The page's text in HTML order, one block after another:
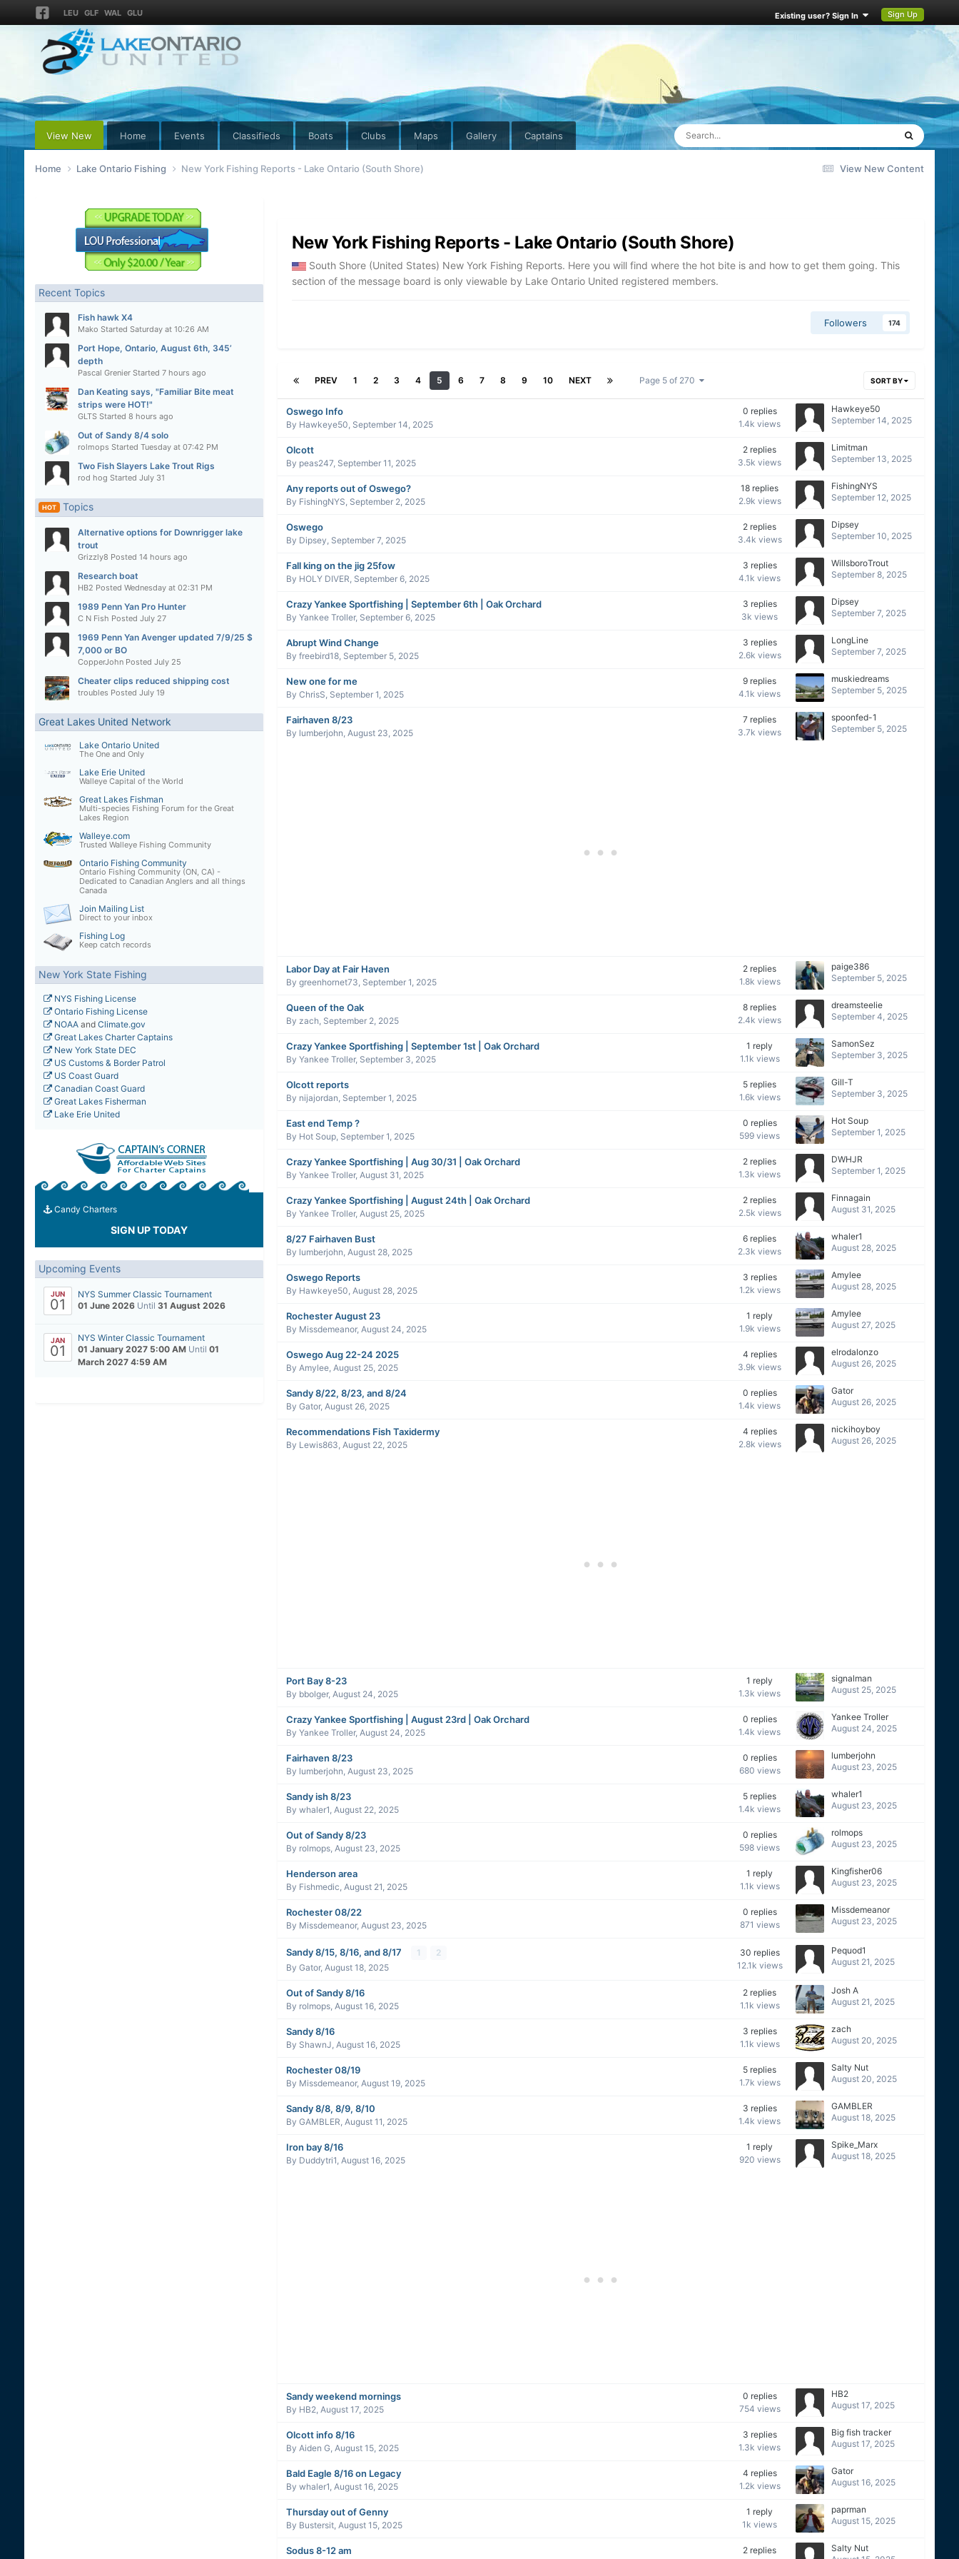
LEU GLF WAL GLU Existing user? Sign In Sign Up
View New Home Events Classifieds Boats Clubs Maps Gallery Captains
View New Content
Home Lake Ontario Fishing New York Fishing Reports - Lake Ontario (South Shore)
Recent Topics
Fish hawk X4
Mako Started Saturday at 10:26 AM
Port Hope, Ontario, August 6th, 345’
depth
Pascal GrenierStarted 7 hours ago
Dan Keating says, "Familiar Bite meat
strips were HOT!"
GLTSStarted 8 hours ago
Out of Sandy 8/4 solo
rolmops Started Tuesday at 07:42 PM
Two Fish Slayers Lake Trout Rigs
rod hog Started July 31
HOT Topics
Alternative options for Downrigger lake
trout
Grizzly8 Posted 14 hours ago
Research boat
HB2 Posted Wednesday at 02:31 PM
1989 Penn Yan Pro Hunter
C N Fish Posted July 27
1969 Penn Yan Avenger updated 7/9/25 $
7,000 or BO
CopperJohnPosted July 25
Cheater clips reduced shipping cost
troubles Posted July 19
Great Lakes United Network
Lake Ontario United
The One and Only
Lake Erie United
Walleye Capital of the World
Great Lakes Fishman
Multi-species Fishing Forum for the Great
Lakes Region
Walleye.com
Trusted Walleye Fishing Community
Ontario Fishing Community
Ontario Fishing Community (ON, CA) -
Dedicated to Canadian Anglers and all things
Canada
Join Mailing List
Direct to your inbox
Fishing Log
Keep catch records
New York State Fishing
NYS Fishing License
Ontario Fishing License
NOAAand Climate.gov
Great Lakes Charter Captains
New York State DEC
US Customs & Border Patrol
US Coast Guard
Canadian Coast Guard
Great Lakes Fisherman
Lake Erie United
Candy Charters
SIGN UP TODAY
Upcoming Events
JUN
01
NYS Summer Classic Tournament
01 June 2026 Until 31 August 2026
JAN
01
NYS Winter Classic Tournament
01 January 2027 5:00 AM Until 01
March 2027 4:59 AM
New York Fishing Reports - Lake Ontario (South Shore)
South Shore (United States) New York Fishing Reports. Here you will find where the hot bite is and how to get them going. This
section of the message board is only viewable by Lake Ontario United registered members.
Followers 174
SORT BY
PREV 1 2 3 4 5 6 7 8 9 10 NEXT Page 5 of 270
Oswego Info
By Hawkeye50 September 14, 2025
0 replies
1.4k views
Hawkeye50
September 14, 2025
Olcott
By peas247, September 11, 2025
2 replies
3.5k views
Limitman
September 13, 2025
Any reports out of Oswego?
By FishingNYS September 2, 2025
18 replies
2.9k views
FishingNYS
September 12, 2025
Oswego
By Dipsey September 7, 2025
2 replies
3.4k views
Dipsey
September 10, 2025
Fall king on the jig 25fow
By HOLY DIVER September 6, 2025
3 replies
4.1k views
WillsboroTrout
September 8, 2025
Crazy Yankee Sportfishing | September 6th | Oak Orchard
By Yankee Troller, September 6, 2025
3 replies
3k views
Dipsey
September 7, 2025
Abrupt Wind Change
By freebird18, September 5, 2025
3 replies
2.6k views
LongLine
September 7, 2025
New one for me
By ChrisS September 1, 2025
9 replies
4.1k views
muskiedreams
September 5, 2025
Fairhaven 8/23
By lumberjohn August 23, 2025
7 replies
3.7k views
spoonfed-1
September 5, 2025
Labor Day at Fair Haven
By greenhornet73 September 1, 2025
2 replies
1.8k views
paige386
September 5, 2025
Queen of the Oak
By zach September 2, 2025
8 replies
2.4k views
dreamsteelie
September 4, 2025
Crazy Yankee Sportfishing | September 1st | Oak Orchard
By Yankee Troller, September 3, 2025
1 reply
1.1k views
SamonSez
September 3, 2025
Olcott reports
By nijajordan September 1, 2025
5 replies
1.6k views
Gill-T
September 3, 2025
East end Temp ?
By Hot Soup, September 1, 2025
0 replies
599 views
Hot Soup
September 1, 2025
Crazy Yankee Sportfishing | Aug 30/31 | Oak Orchard
By Yankee Troller, August 31, 2025
2 replies
1.3k views
DWHJR
September 1, 2025
Crazy Yankee Sportfishing | August 24th | Oak Orchard
By Yankee Troller, August 25, 2025
2 replies
2.5k views
Finnagain
August 31, 2025
8/27 Fairhaven Bust
By lumberjohn August 28, 2025
6 replies
2.3k views
whaler1
August 28, 2025
Oswego Reports
By Hawkeye50 August 28, 2025
3 replies
1.2k views
Amylee
August 28, 2025
Rochester August 23
By Missdemeanor, August 24, 2025
1 reply
1.9k views
Amylee
August 27, 2025
Oswego Aug 22-24 2025
By Amylee, August 25, 2025
4 replies
3.9k views
elrodalonzo
August 26, 2025
Sandy 8/22, 8/23, and 8/24
By Gator, August 26, 2025
0 replies
1.4k views
Gator
August 26, 2025
Recommendations Fish Taxidermy
By Lewis863 August 22, 2025
4 replies
2.8k views
nickihoyboy
August 26, 2025
Port Bay 8-23
By bbolger, August 24, 2025
1 reply
1.3k views
signalman
August 25, 2025
Crazy Yankee Sportfishing | August 23rd | Oak Orchard
By Yankee Troller, August 24, 2025
0 replies
1.4k views
Yankee Troller
August 24, 2025
Fairhaven 8/23
By lumberjohn August 23, 2025
0 replies
680 views
lumberjohn
August 23, 2025
Sandy ish 8/23
By whaler1 August 22, 2025
5 replies
1.4k views
whaler1
August 23, 2025
Out of Sandy 8/23
By rolmops, August 23, 2025
0 replies
598 views
rolmops
August 23, 2025
Henderson area
By Fishmedic August 21, 2025
1 reply
1.1k views
Kingfisher06
August 23, 2025
Rochester 08/22
By Missdemeanor, August 23, 2025
0 replies
871 views
Missdemeanor
August 23, 2025
Sandy 8/15, 8/16, and 8/17 1
2
By Gator, August 18, 2025
30 replies
12.1k views
Pequod1
August 21, 2025
Out of Sandy 8/16
By rolmops, August 16, 2025
2 replies
1.1k views
Josh A
August 21, 2025
Sandy 8/16
By ShawnJ August 16, 2025
3 replies
1.1k views
zach
August 20, 2025
Rochester 08/19
By Missdemeanor, August 19, 2025
5 replies
1.7k views
Salty Nut
August 20, 2025
Sandy 8/8, 8/9, 8/10
By GAMBLER August 11, 2025
3 replies
1.4k views
GAMBLER
August 18, 2025
Iron bay 8/16
By Duddytri1 August 16, 2025
1 reply
920 views
Spike_Marx
August 18, 2025
Sandy weekend mornings
By HB2, August 17, 2025
0 replies
754 views
HB2
August 17, 2025
Olcott info 8/16
By Aiden G August 15, 2025
3 replies
1.3k views
Big fish tracker
August 17, 2025
Bald Eagle 8/16 on Legacy
By whaler1 August 16, 2025
4 replies
1.2k views
Gator
August 16, 2025
Thursday out of Genny
By Bustersit, August 15, 2025
1 reply
1k views
paprman
August 15, 2025
Sodus 8-12 am 2 replies
Salty Nut